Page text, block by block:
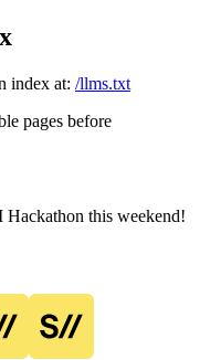
index at: /llms.txt
pages before
this weekend!